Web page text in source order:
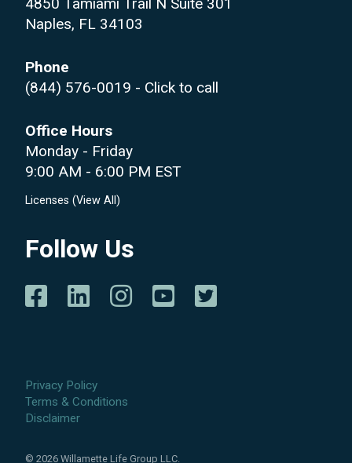
Naples, FL 34103
Phone
(844) 576-0019 - Click to call
Office Hours
Monday - Friday
9:00 AM - 6:00 PM EST
Licenses (View All )
Follow Us
Privacy Policy
Terms & Conditions
Disclaimer
© 2026 Willamette Life Group LLC.